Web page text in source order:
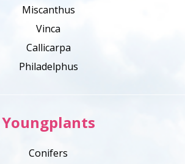
Miscanthus
Vinca
Callicarpa
Philadelphus
Youngplants
Conifers